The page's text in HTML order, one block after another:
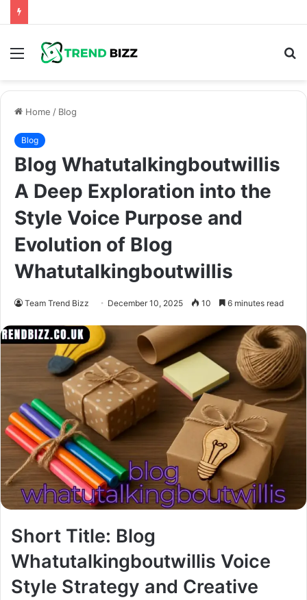
Menu
Home / Blog
Blog
Blog Whatutalkingboutwillis
A Deep Exploration into the
Style Voice Purpose and
Evolution of Blog
Whatutalkingboutwillis
Team Trend Bizz December 10, 2025 10 6 minutes read
Short Title: Blog
Whatutalkingboutwillis Voice
Style Strategy and Creative